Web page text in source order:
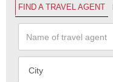
FIND A TRAVEL AGENT